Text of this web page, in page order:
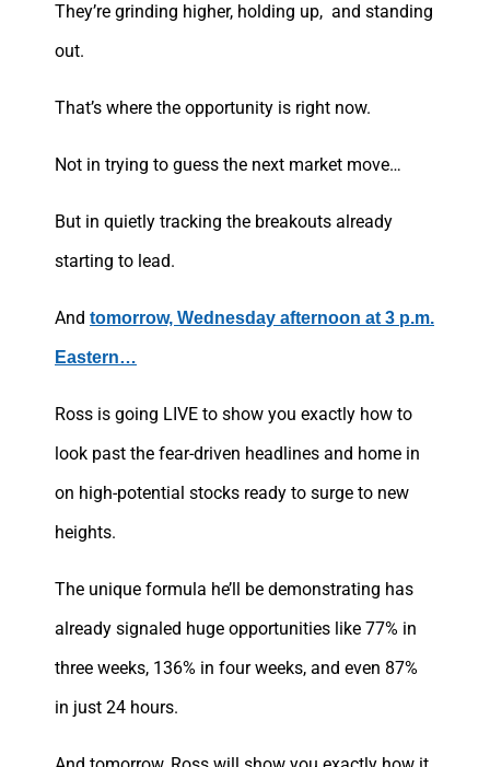
They’re grinding higher, holding up, and standing
out.
That’s where the opportunity is right now.
Not in trying to guess the next market move…
But in quietly tracking the breakouts already
starting to lead.
And tomorrow, Wednesday afternoon at 3 p.m.
Eastern…
Ross is going LIVE to show you exactly how to
look past the fear-driven headlines and home in
on high-potential stocks ready to surge to new
heights.
The unique formula he’ll be demonstrating has
already signaled huge opportunities like 77% in
three weeks, 136% in four weeks, and even 87%
in just 24 hours.